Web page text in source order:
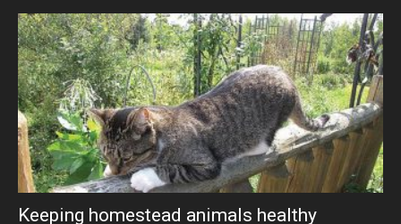
Keeping homestead animals healthy